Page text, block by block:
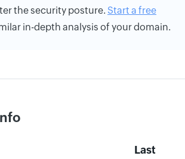
the security posture. Start a free
in-depth analysis of your domain.
Last